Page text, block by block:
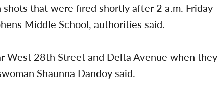
that were fired shortly after 2 a.m. Friday
Middle School, authorities said.
West 28th Street and Delta Avenue when they
Shaunna Dandoy said.